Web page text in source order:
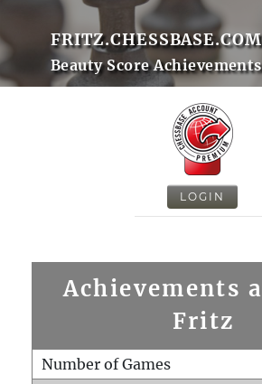
FRITZ.CHESSBASE.COM
Beauty Score
LOGIN
Achievements
Fritz
Number of Games